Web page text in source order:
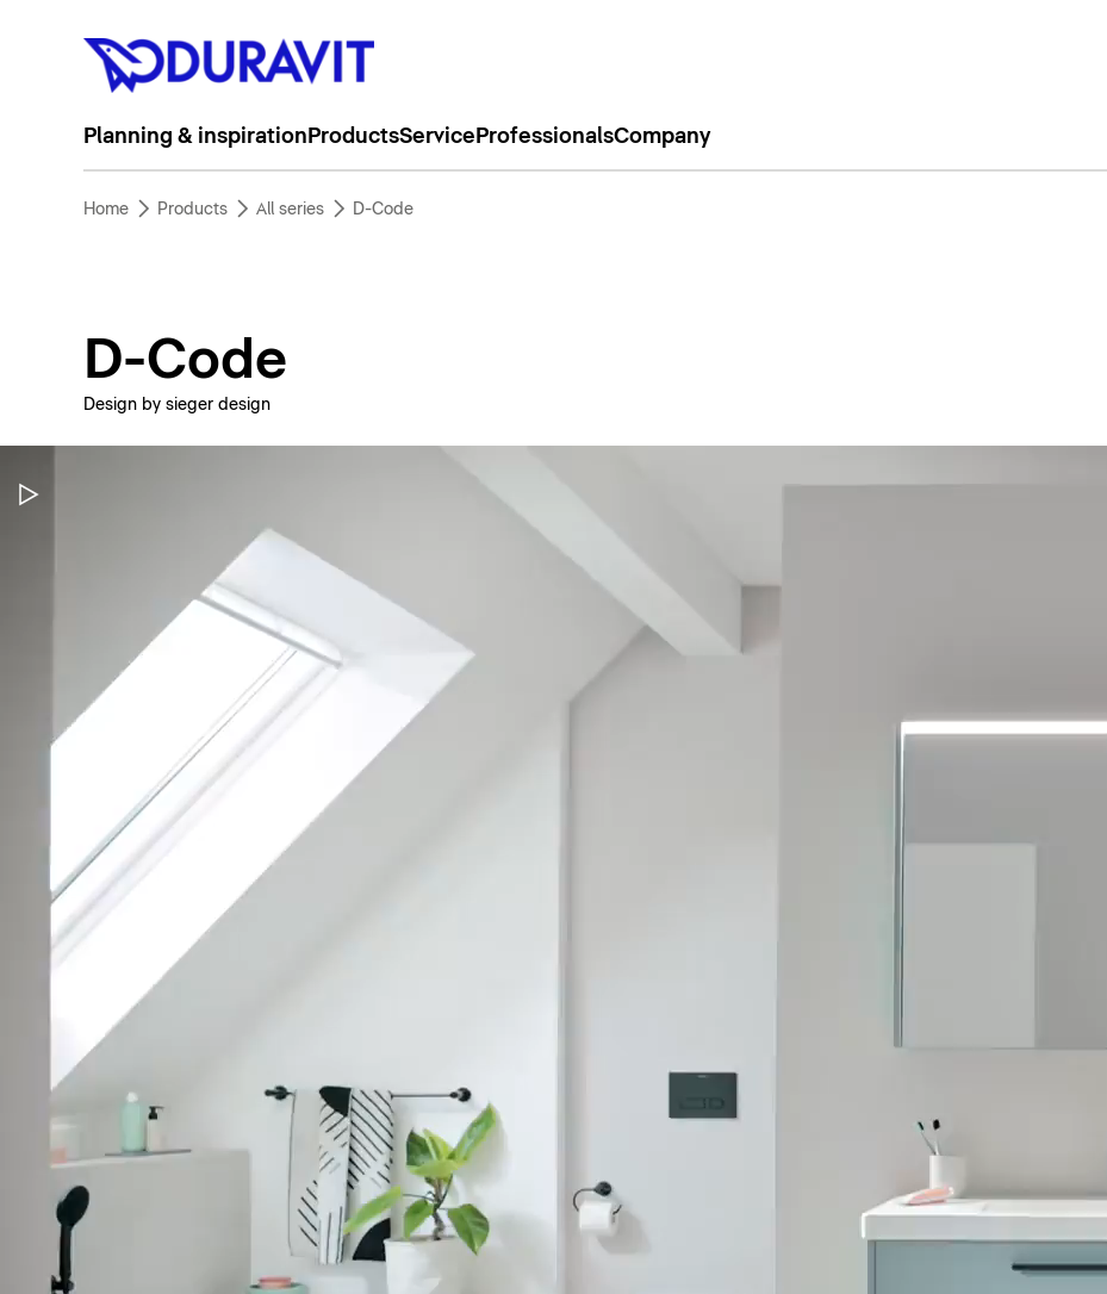
Planning & inspiration ProductsService ProfessionalsCompany
Home Products All series D-Code
D-Code
Design by sieger design
Pause Video